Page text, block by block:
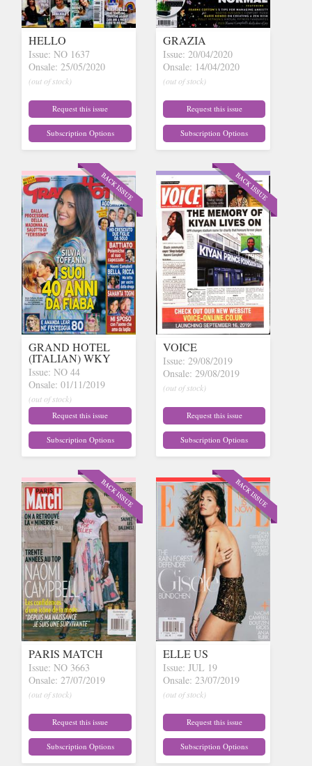
HELLO
Issue: NO 1637
Onsale: 25/05/2020
(out of stock)
Request this issue
Subscription Options
GRAZIA
Issue: 20/04/2020
Onsale: 14/04/2020
(out of stock)
Request this issue
Subscription Options
GRAND HOTEL
(ITALIAN) WKY
Issue: NO 44
Onsale: 01/11/2019
(out of stock)
Request this issue
Subscription Options
VOICE
Issue: 29/08/2019
Onsale: 29/08/2019
(out of stock)
Request this issue
Subscription Options
PARIS MATCH
Issue: NO 3663
Onsale: 27/07/2019
(out of stock)
Request this issue
Subscription Options
ELLE US
Issue: JUL 19
Onsale: 23/07/2019
(out of stock)
Request this issue
Subscription Options